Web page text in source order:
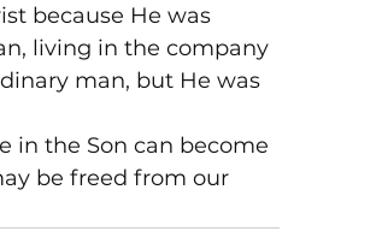
because He was
living in the company
man, but He was
in the Son can become
be freed from our